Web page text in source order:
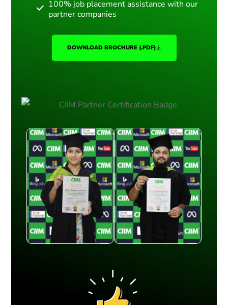
100% job placement assistance with our
partner companies
DOWNLOAD BROCHURE (.PDF)